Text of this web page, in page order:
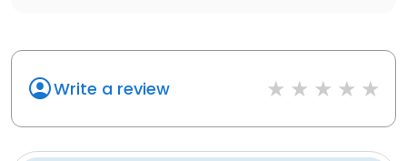
Write a review